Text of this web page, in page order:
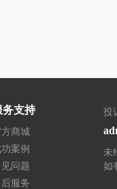
务支持
商城
功案例
问题
服务
投
未
如